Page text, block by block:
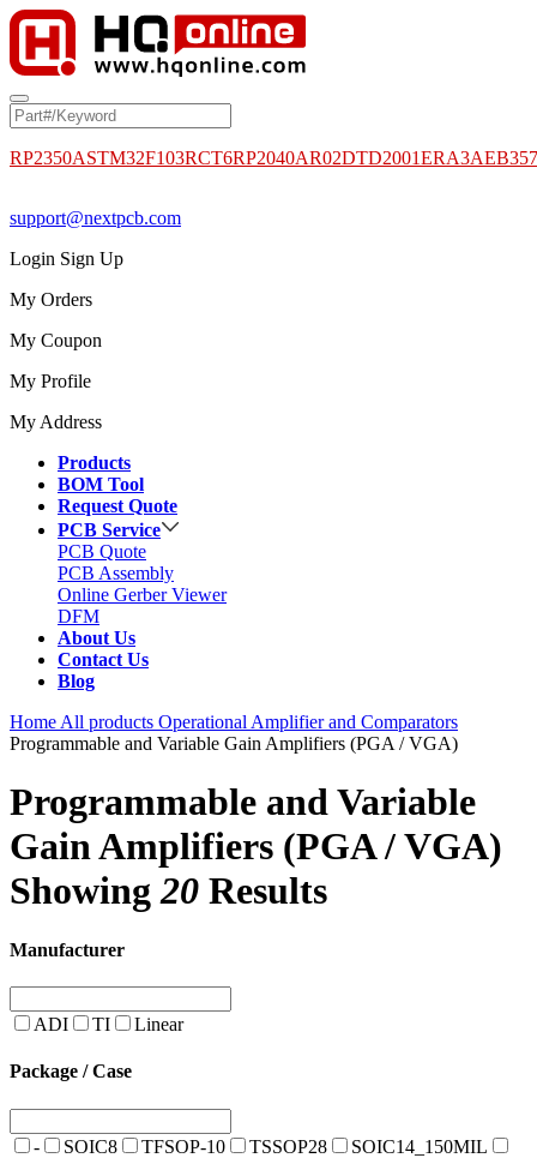
RP2350ASTM32F103RCT6RP2040AR02DTD2001
support@nextpcb.com
Login Sign Up
My Orders
My Coupon
My Profile
My Address
Products
BOM Tool
Request Quote
PCB Service
PCB Quote
PCB Assembly
Online Gerber Viewer
DFM
About Us
Contact Us
Blog
Home All products Operational Amplifier and Comparators
Programmable and Variable Gain Amplifiers (PGA / VGA)
Programmable and Variable
Gain Amplifiers (PGA / VGA)
Showing20 Results
Manufacturer
ADI TI Linear
Package / Case
- SOIC8 TFSOP-10 TSSOP28
SOIC14_150MIL